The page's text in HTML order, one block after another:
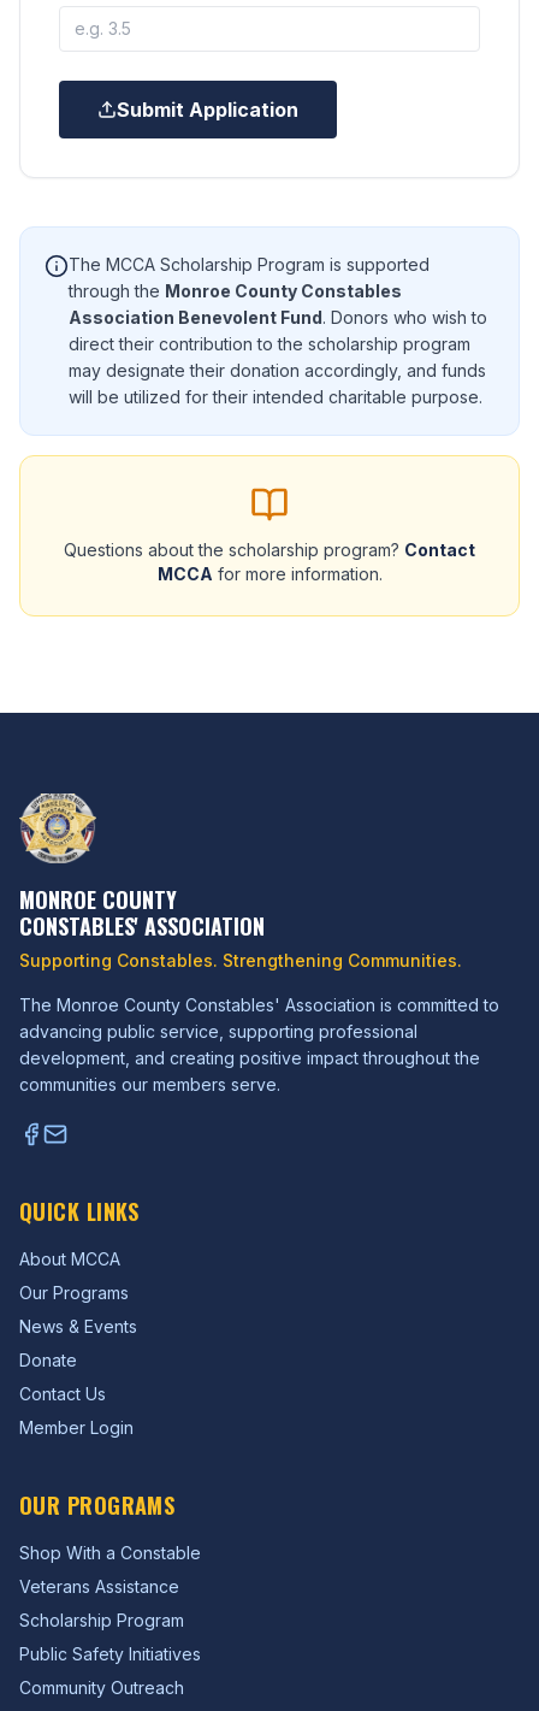
Submit Application
The MCCA Scholarship Program is supported
through the Monroe County Constables
Association Benevolent Fund. Donors who wish to
direct their contribution to the scholarship program
may designate their donation accordingly, and funds
will be utilized for their intended charitable purpose.
Questions about the scholarship program? Contact
MCCA for more information.
MONROE COUNTY
CONSTABLES' ASSOCIATION
Supporting Constables. Strengthening Communities.
The Monroe County Constables' Association is committed to
advancing public service, supporting professional
development, and creating positive impact throughout the
communities our members serve.
QUICK LINKS
About MCCA
Our Programs
News & Events
Donate
Contact Us
Member Login
OUR PROGRAMS
Shop With a Constable
Veterans Assistance
Scholarship Program
Public Safety Initiatives
Community Outreach